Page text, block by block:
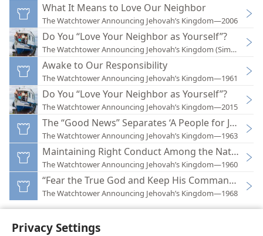
Privacy Settings
What It Means to Love Our Neighbor
The Watchtower Announcing Jehovah’s Kingdom—2006
Do You “Love Your Neighbor as Yourself”?
The Watchtower Announcing Jehovah’s Kingdom
Awake to Our Responsibility
The Watchtower Announcing Jehovah’s Kingdom—1961
Do You “Love Your Neighbor as Yourself”?
The Watchtower Announcing Jehovah’s Kingdom—2015
The “Good News” Separates ‘A People for
The Watchtower Announcing Jehovah’s Kingdom—1963
Maintaining Right Conduct Among the Nations
The Watchtower Announcing Jehovah’s Kingdom—1960
“Fear the True God and Keep His
The Watchtower Announcing Jehovah’s Kingdom—1968